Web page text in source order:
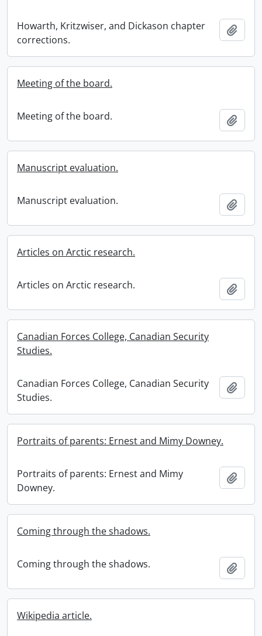
Howarth, Kritzwiser, and Dickason chapter
corrections.
Meeting of the board.
Meeting of the board.
Manuscript evaluation.
Manuscript evaluation.
Articles on Arctic research.
Articles on Arctic research.
Canadian Forces College, Canadian Security
Studies.
Canadian Forces College, Canadian Security
Studies.
Portraits of parents: Ernest and Mimy Downey.
Portraits of parents: Ernest and Mimy
Downey.
Coming through the shadows.
Coming through the shadows.
Wikipedia article.